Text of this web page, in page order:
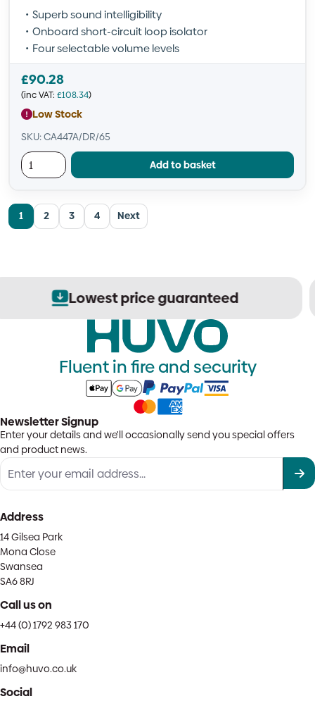
Superb sound intelligibility
Onboard short-circuit loop isolator
Four selectable volume levels
£90.28
(inc VAT: £108.34)
Low Stock
SKU: CA447A/DR/65
Add to basket
1 2 3 4 Next
Secure order processing
Fluent in fire and security
Newsletter Signup
Enter your details and we'll occasionally send you special offers
and product news.
Address
14 Gilsea Park
Mona Close
Swansea
SA6 8RJ
Call us on
+44 (0) 1792 983 170
Email
info@huvo.co.uk
Social